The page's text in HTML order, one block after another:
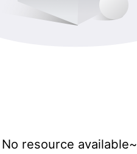
No resource available~